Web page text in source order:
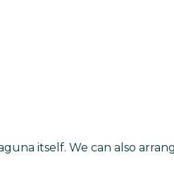
itself. We can also